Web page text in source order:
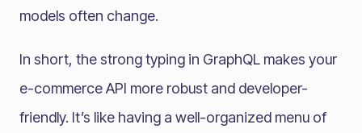
models often change.
In short, the strong typing in GraphQL makes your
e-commerce API more robust and developer-
friendly. It’s like having a well-organized menu of